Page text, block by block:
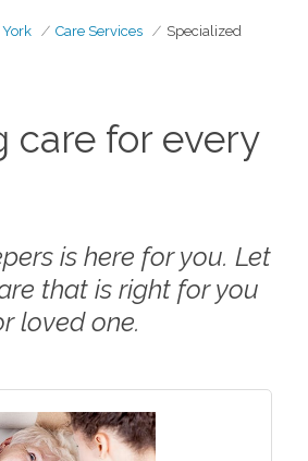
Care Services
Specialized
care for every
is here for you. Let
that is right for you
loved one.